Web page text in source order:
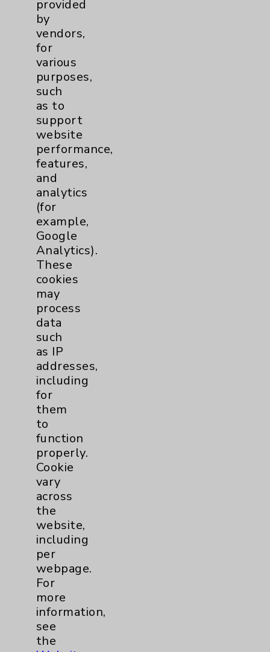
Leading with Skill, Science and
Compassion
Patient reflects on top-notch cardiac care
he received at EisenhowerIn August 2022,
George Karaly, 70, never would have
imagined that 13 months later, he would
be fishing, hiking and...
News Story Types
Cover Story
Feature
Highlight
Headlines
News Categories
Eisenhower Health
Cancer
provided
by
vendors,
for
various
purposes,
such
as to
support
website
performance,
features,
and
analytics
(for
example,
Google
Analytics).
These
cookies
may
process
data
such
as IP
addresses,
including
for
them
to
function
properly.
Cookie
vary
across
the
website,
including
per
webpage.
For
more
information,
see
the